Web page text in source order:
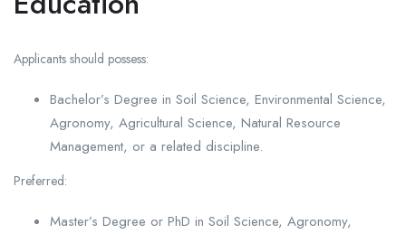
Applicants should possess:
Bachelor’s Degree in Soil Science, Environmental Science,
Agronomy, Agricultural Science, Natural Resource
Management, or a related discipline.
Preferred:
Master’s Degree or PhD in Soil Science, Agronomy,